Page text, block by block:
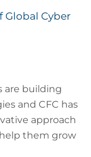
Global Cyber
are building
and CFC has
approach
them grow